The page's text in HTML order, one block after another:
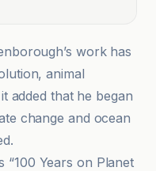
work has
animal
added that he began
change and ocean
“100 Years on Planet